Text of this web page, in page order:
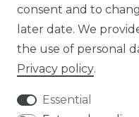
FR
ES
consent and to
later date. We
the use of personal
Privacy policy.
Essential